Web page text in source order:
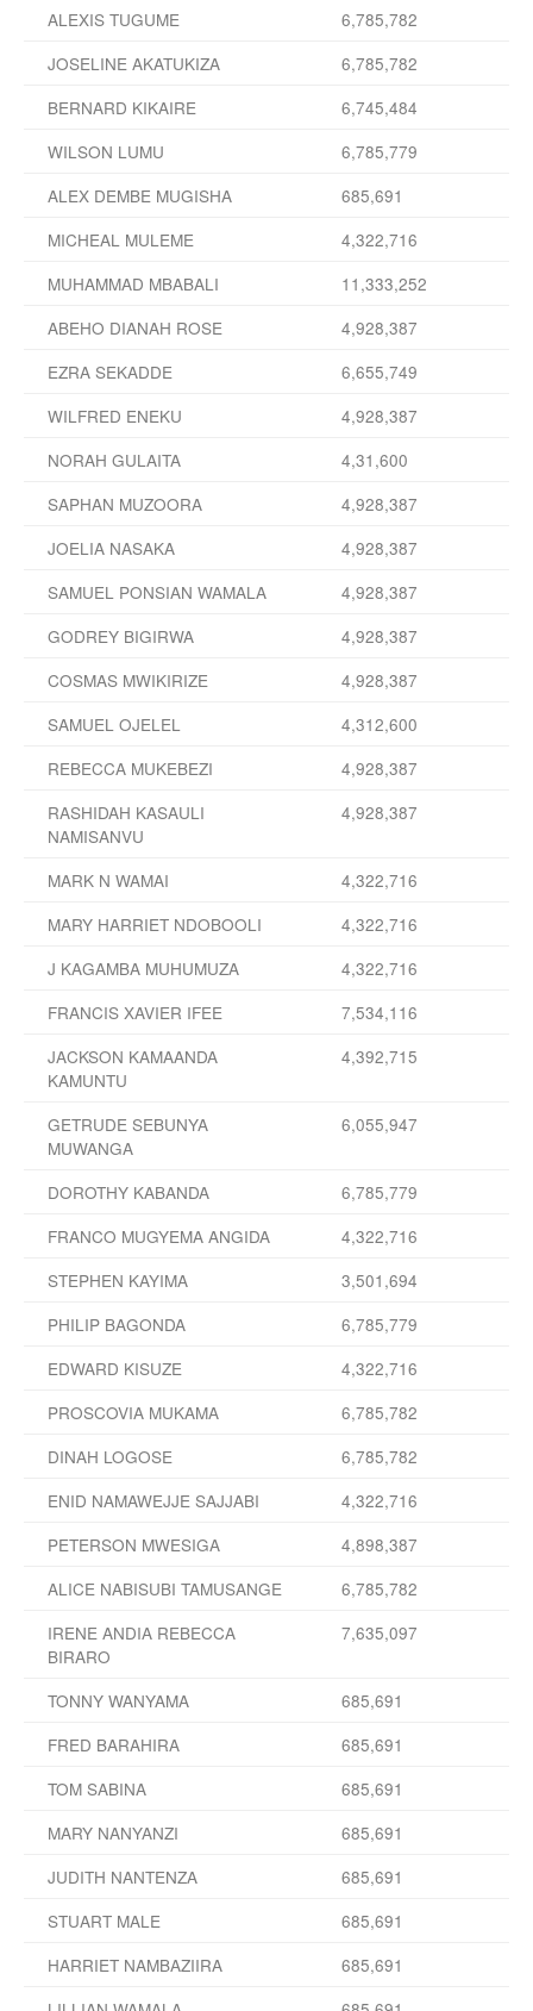
ALEXIS TUGUME
6,785,782
JOSELINE AKATUKIZA
6,785,782
BERNARD KIKAIRE
6,745,484
WILSON LUMU
6,785,779
ALEX DEMBE MUGISHA
685,691
MICHEAL MULEME
4,322,716
MUHAMMAD MBABALI
11,333,252
ABEHO DIANAH ROSE
4,928,387
EZRA SEKADDE
6,655,749
WILFRED ENEKU
4,928,387
NORAH GULAITA
4,31,600
SAPHAN MUZOORA
4,928,387
JOELIA NASAKA
4,928,387
SAMUEL PONSIAN WAMALA
4,928,387
GODREY BIGIRWA
4,928,387
COSMAS MWIKIRIZE
4,928,387
SAMUEL OJELEL
4,312,600
REBECCA MUKEBEZI
4,928,387
RASHIDAH KASAULI
NAMISANVU
4,928,387
MARK N WAMAI
4,322,716
MARY HARRIET NDOBOOLI
4,322,716
J KAGAMBA MUHUMUZA
4,322,716
FRANCIS XAVIER IFEE
7,534,116
JACKSON KAMAANDA
KAMUNTU
4,392,715
GETRUDE SEBUNYA
MUWANGA
6,055,947
DOROTHY KABANDA
6,785,779
FRANCO MUGYEMA ANGIDA
4,322,716
STEPHEN KAYIMA
3,501,694
PHILIP BAGONDA
6,785,779
EDWARD KISUZE
4,322,716
PROSCOVIA MUKAMA
6,785,782
DINAH LOGOSE
6,785,782
ENID NAMAWEJJE SAJJABI
4,322,716
PETERSON MWESIGA
4,898,387
ALICE NABISUBI TAMUSANGE
6,785,782
IRENE ANDIA REBECCA
BIRARO
7,635,097
TONNY WANYAMA
685,691
FRED BARAHIRA
685,691
TOM SABINA
685,691
MARY NANYANZI
685,691
JUDITH NANTENZA
685,691
STUART MALE
685,691
HARRIET NAMBAZIIRA
685,691